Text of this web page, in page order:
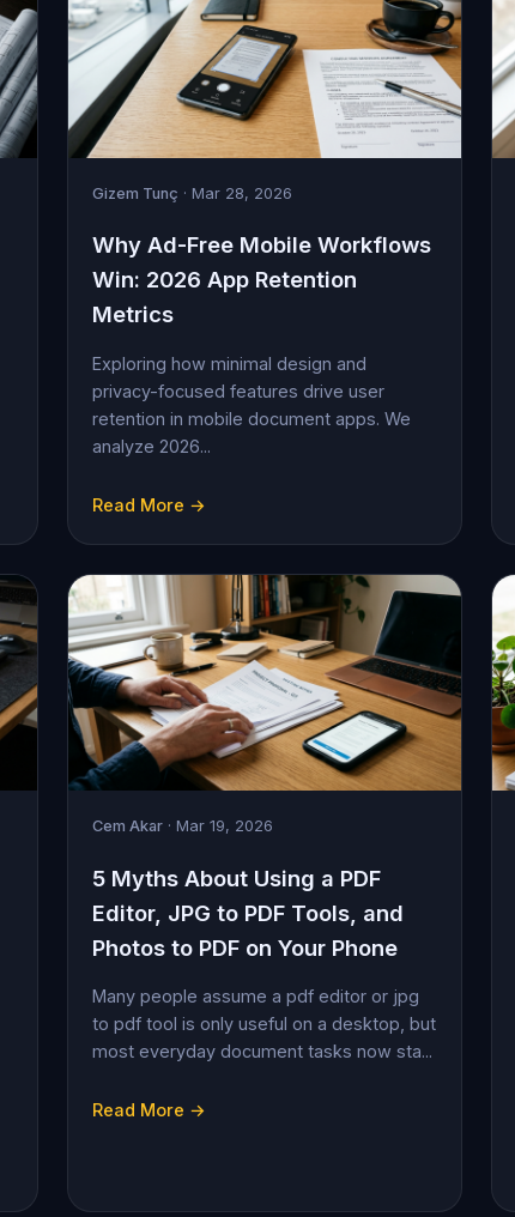
Gizem Tunç · Mar 28, 2026
Why Ad-Free Mobile Workflows
Win: 2026 App Retention
Metrics
Exploring how minimal design and
privacy-focused features drive user
retention in mobile document apps. We
analyze 2026...
Read More →
Cem Akar · Mar 19, 2026
5 Myths About Using a PDF
Editor, JPG to PDF Tools, and
Photos to PDF on Your Phone
Many people assume a pdf editor or jpg
to pdf tool is only useful on a desktop, but
most everyday document tasks now sta...
Read More →